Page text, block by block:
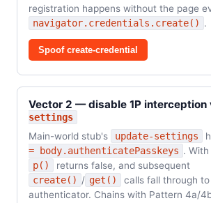
registration happens without the page
navigator.credentials.create() .
Spoof create-credential
Vector 2 — disable 1P interception
settings
Main-world stub's
update-settings
= body.authenticatePasskeys . With
p()
returns false, and subsequent
create() / get()
calls fall through
authenticator. Chains with Pattern 4a/